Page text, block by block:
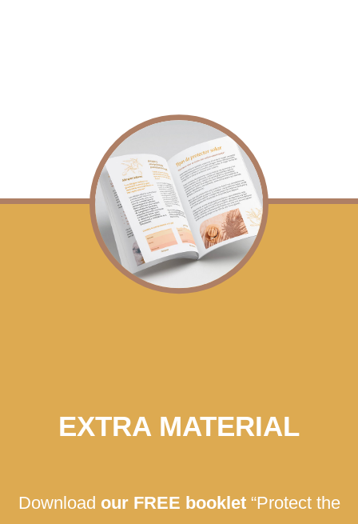
EXTRA MATERIAL
Download our FREE booklet“Protect the